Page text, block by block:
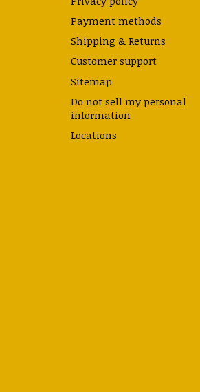
Payment methods
Shipping & Returns
Customer support
Sitemap
Do not sell my personal
information
Locations